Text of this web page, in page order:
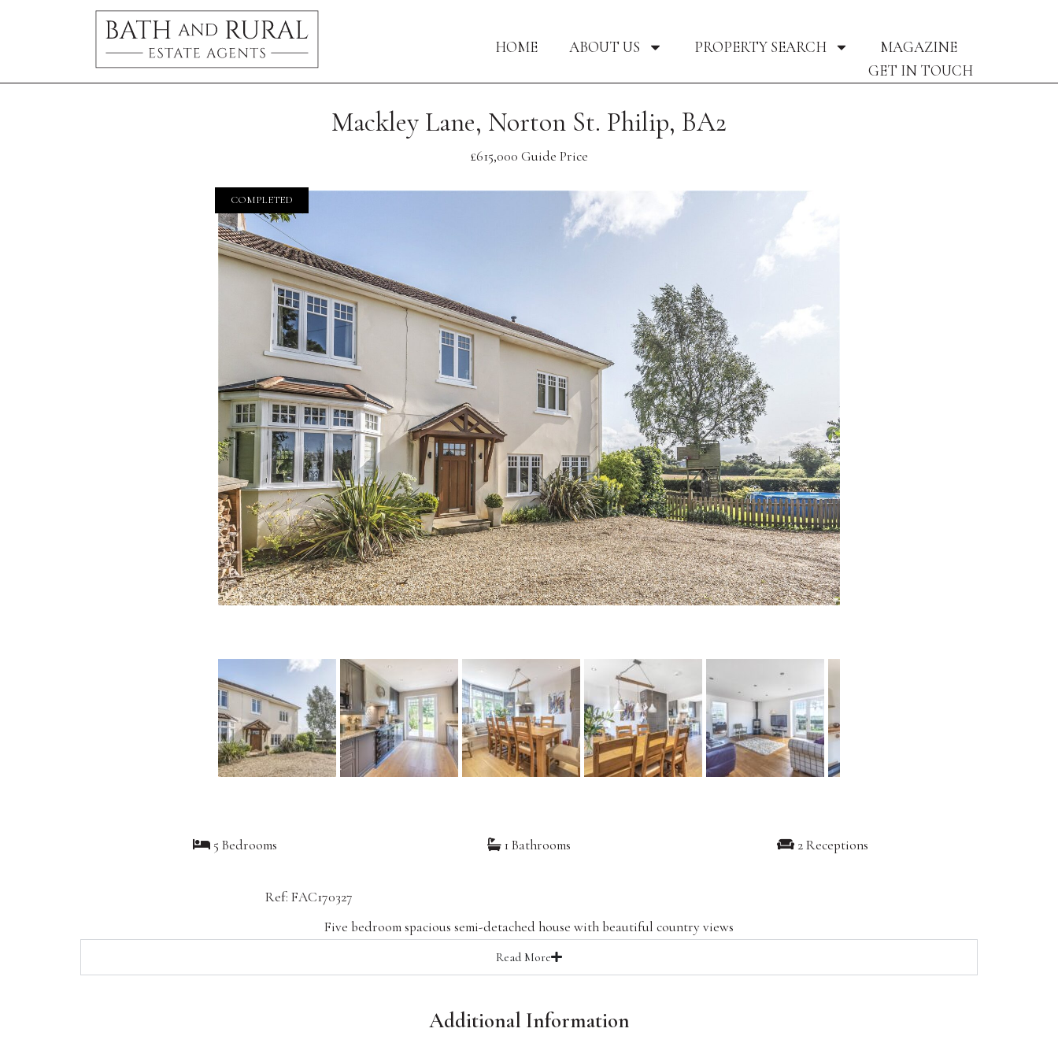
HOME ABOUT US PROPERTY SEARCH
MAGAZINE
GET IN TOUCH
Mackley Lane, Norton St. Philip, BA2
£615,000 Guide Price
COMPLETED
5 Bedrooms 1 Bathrooms 2 Receptions
Ref: FAC170327
Five bedroom spacious semi-detached house with beautiful country views
Read More
Additional Information